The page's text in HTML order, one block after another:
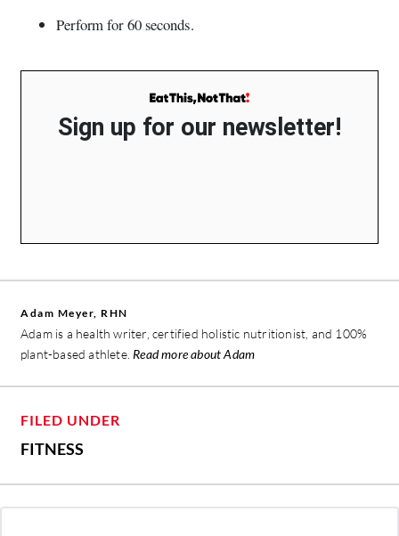
Perform for 60 seconds.
Sign up for our newsletter!
Adam Meyer, RHN
Adam is a health writer, certified holistic nutritionist, and 100%
plant-based athlete. Read more about Adam
FILED UNDER
FITNESS